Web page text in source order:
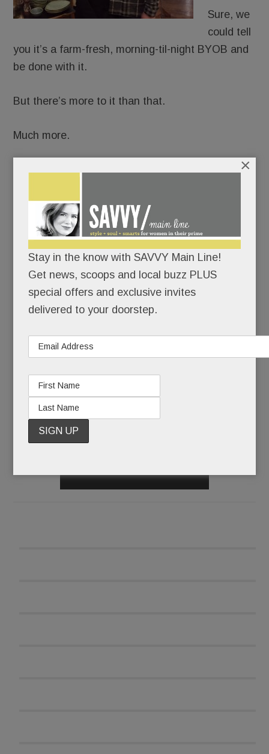
Sure, we
could tell
you it’s a farm-fresh, morning-til-night BYOB and
be done with it.
But there’s more to it than that.
Much more.
Because Eatnic comes from the same fertile brain
Saladworks, and with it, the now ubiquitous fast-
casual dining category.
And what John Scardapane did with Saladworks –
more than 100 franchisees, many millions in sales
(before selling in 2015) – he just might do with
Eatnic.
And it all will have started here.
In little old Paoli.
Which means this modest eatery on a non-
descript stretch of Route 30 is a pretty big deal,
Stay in the know with SAVVY Main Line!
Get news, scoops and local buzz PLUS
special offers and exclusive invites
delivered to your doorstep.
×